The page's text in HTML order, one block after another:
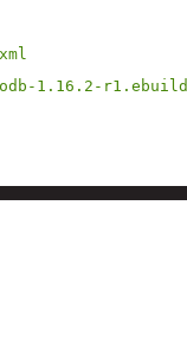
1.16.2-r1.ebuild